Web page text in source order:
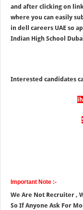
and after clicking on
where you can easily
in dell careers UAE so
Indian High School
Interested candidates
Important Note :-
We Are Not Recruiter ,
So If Anyone Ask For